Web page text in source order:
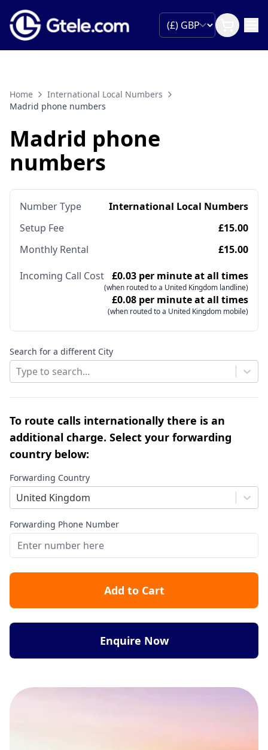
Home
International Local Numbers
Madrid phone numbers
Madrid phone
numbers
Number Type
International Local Numbers
Setup Fee
£15.00
Monthly Rental
£15.00
Incoming Call Cost £0.03 per minute at all times
(when routed to a United Kingdom landline)
£0.08 per minute at all times
(when routed to a United Kingdom mobile)
Search for a different City
Type to search...
To route calls internationally there is an
additional charge. Select your forwarding
country below:
Forwarding Country
United Kingdom
Forwarding Phone Number
Add to Cart
Enquire Now